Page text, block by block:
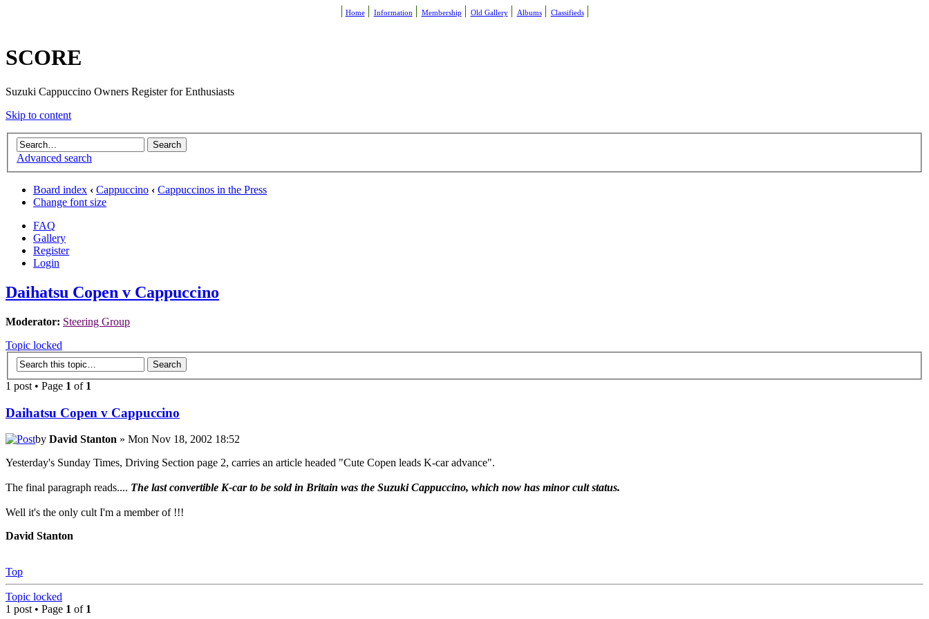
Home Information Membership Old Gallery Albums Classifieds
SCORE
Suzuki Cappuccino Owners Register for Enthusiasts
Skip to content
Advanced search
Board index ‹ Cappuccino ‹ Cappuccinos in the Press
Change font size
FAQ
Gallery
Register
Login
Daihatsu Copen v Cappuccino
Moderator: Steering Group
Topic locked
1 post • Page 1 of 1
Daihatsu Copen v Cappuccino
by David Stanton » Mon Nov 18, 2002 18:52
Yesterday's Sunday Times, Driving Section page 2, carries an article headed "Cute Copen leads K-car advance".
The final paragraph reads.... The last convertible K-car to be sold in Britain was the Suzuki Cappuccino, which now has minor cult status.
Well it's the only cult I'm a member of !!!
David Stanton
Top
Topic locked
1 post • Page 1 of 1